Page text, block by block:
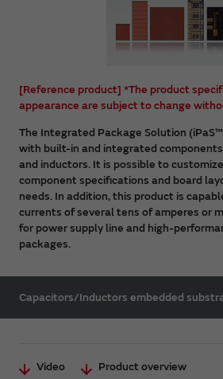
[Reference product] *The product
appearance are subject to change
The Integrated Package Solution
with built-in and integrated
and inductors. It is possible to
component specifications and board
needs. In addition, this product is
currents of several tens of amperes or
for power supply line and high-
packages.
Capacitors/Inductors embedded
Video
Product overview